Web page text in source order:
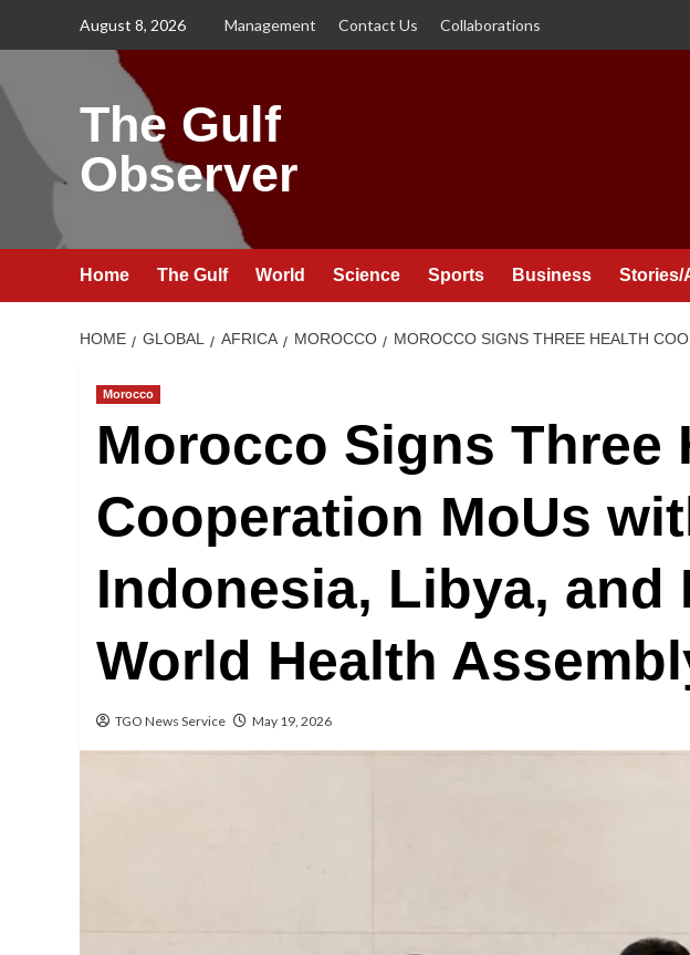
August 8, 2026 Management Contact Us Collaborations
The Gulf
Observer
Home The Gulf World Science Sports Business Stories/
HOME GLOBAL AFRICA MOROCCO MOROCCO SIGNS THREE HEALTH
Morocco
Morocco Signs Three
Cooperation MoUs
Indonesia, Libya, and
World Health
TGO News Service May 19, 2026